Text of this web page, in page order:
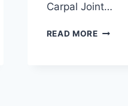
Carpal Joint…
READ MOREWRIST